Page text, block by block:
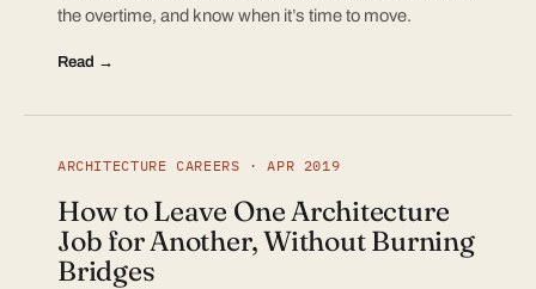
the overtime, and know when it’s time to move.
Read →
ARCHITECTURE CAREERS · APR 2019
How to Leave One Architecture
Job for Another, Without Burning
Bridges